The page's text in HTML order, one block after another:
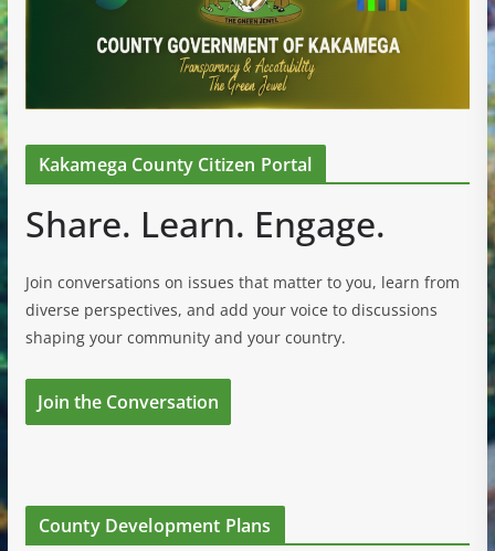
Kakamega County Citizen Portal
Share. Learn. Engage.
Join conversations on issues that matter to you, learn from
diverse perspectives, and add your voice to discussions
shaping your community and your country.
Join the Conversation
County Development Plans